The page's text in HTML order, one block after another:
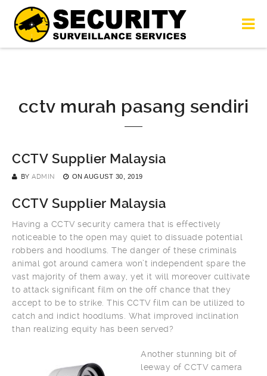
cctv murah pasang sendiri
CCTV Supplier Malaysia
BY ADMIN ON AUGUST 30, 2019
CCTV Supplier Malaysia
Having a CCTV security camera that is effectively
noticeable to the open may quiet to dissuade potential
robbers and hoodlums. The danger of these criminals
animal got around camera won’t independent spare the
vast majority of them away, yet it will moreover cultivate
to attack significant film on the off chance that they
accept to be to strike. This CCTV film can be utilized to
catch and indict hoodlums. What improved inclination
than realizing equity has been served?
Another stunning bit of
leeway of CCTV camera